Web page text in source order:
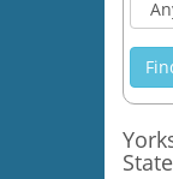
State